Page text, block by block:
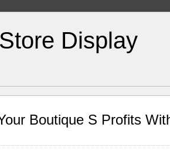
Display
Boutique S Profits